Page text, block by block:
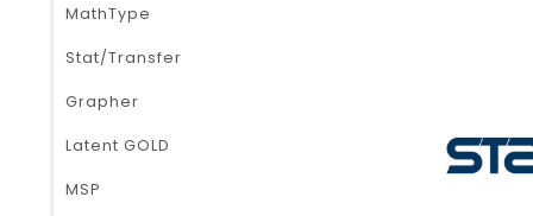
MathType
Stat/Transfer
Grapher
Latent GOLD
MSP